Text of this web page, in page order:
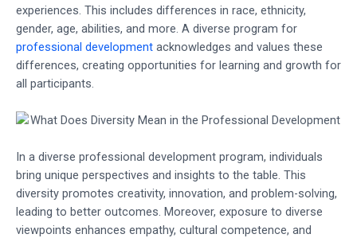
experiences. This includes differences in race, ethnicity,
gender, age, abilities, and more. A diverse program for
professional development acknowledges and values these
differences, creating opportunities for learning and growth for
all participants.
In a diverse professional development program, individuals
bring unique perspectives and insights to the table. This
diversity promotes creativity, innovation, and problem-solving,
leading to better outcomes. Moreover, exposure to diverse
viewpoints enhances empathy, cultural competence, and